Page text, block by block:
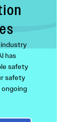
has
safety
safety